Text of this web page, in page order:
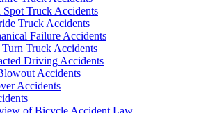
Truck Accidents
Truck Accidents
Failure Accidents
Truck Accidents
Driving Accidents
Accidents
Accidents
of Bicycle Accident Law